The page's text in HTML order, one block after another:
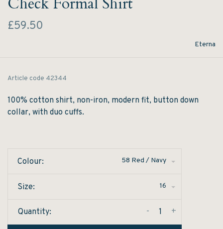
£59.50
Eterna
Article code 42344
100% cotton shirt, non-iron, modern fit, button down
collar, with duo cuffs.
Colour: 58 Red / Navy
Size: 16
Quantity: +
-